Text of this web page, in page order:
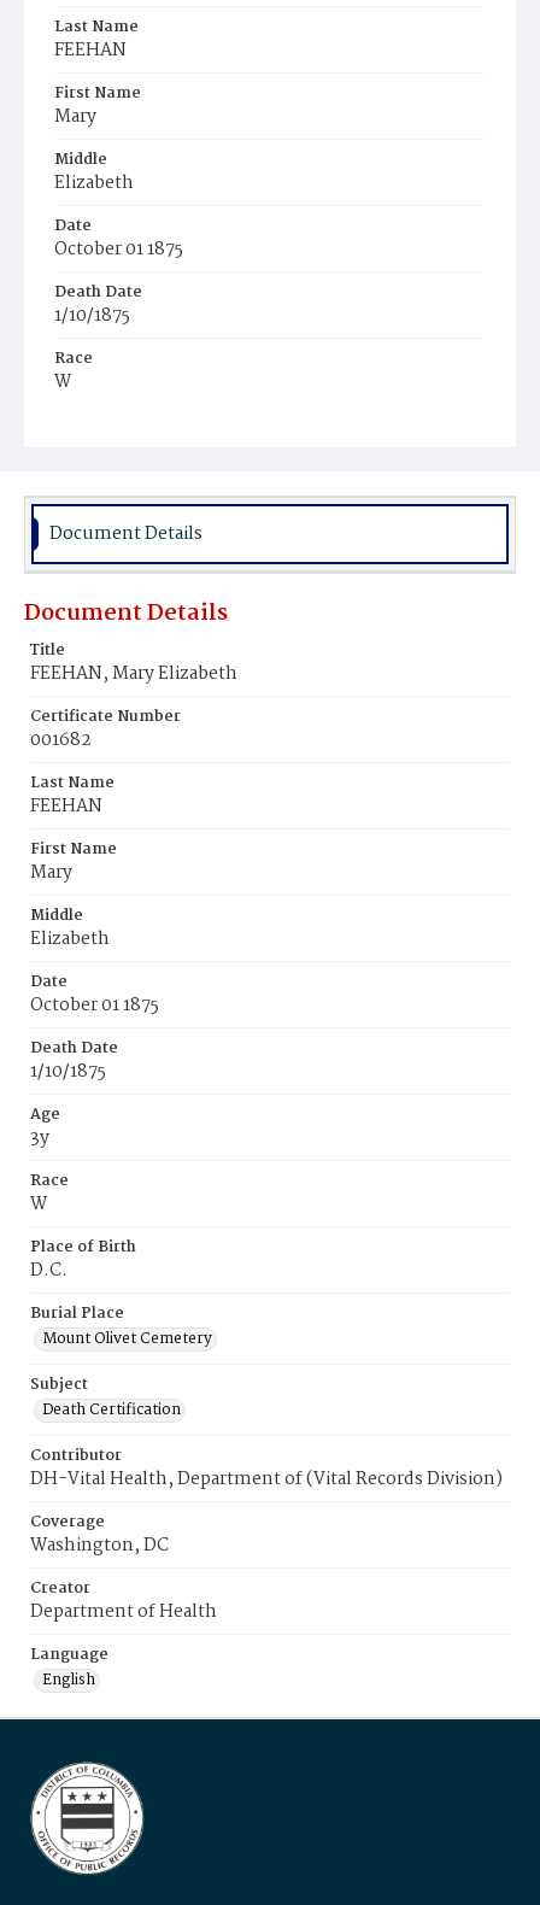
Last Name
FEEHAN
First Name
Mary
Middle
Elizabeth
Date
October 01 1875
Death Date
1/10/1875
Race
W
Place of Birth
D.C.
Burial Place
Document Details
Document Details
Title
FEEHAN, Mary Elizabeth
Certificate Number
001682
Last Name
FEEHAN
First Name
Mary
Middle
Elizabeth
Date
October 01 1875
Death Date
1/10/1875
Age
3y
Race
W
Place of Birth
D.C.
Burial Place
Mount Olivet Cemetery
Subject
Death Certification
Contributor
DH-Vital Health, Department of (Vital Records Division)
Coverage
Washington, DC
Creator
Department of Health
Language
English